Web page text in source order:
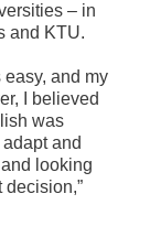
– in
and KTU.
easy, and my
I believed
was
and
looking
decision,”